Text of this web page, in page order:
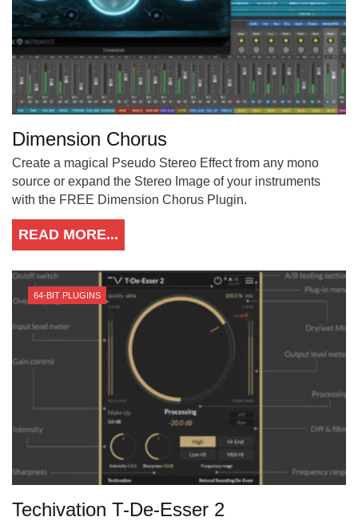
Dimension Chorus
Create a magical Pseudo Stereo Effect from any mono
source or expand the Stereo Image of your instruments
with the FREE Dimension Chorus Plugin.
READ MORE...
64-BIT PLUGINS
Techivation T-De-Esser 2